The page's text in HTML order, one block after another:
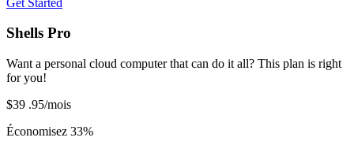
Shells Pro
Want a personal cloud computer that can do it all? This plan is right
for you!
$39 .95/mois
Économisez 33%